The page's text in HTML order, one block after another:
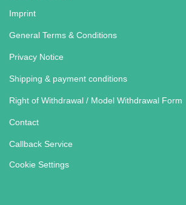
Imprint
General Terms & Conditions
Privacy Notice
Shipping & payment conditions
Right of Withdrawal / Model Withdrawal Form
Contact
Callback Service
Cookie Settings